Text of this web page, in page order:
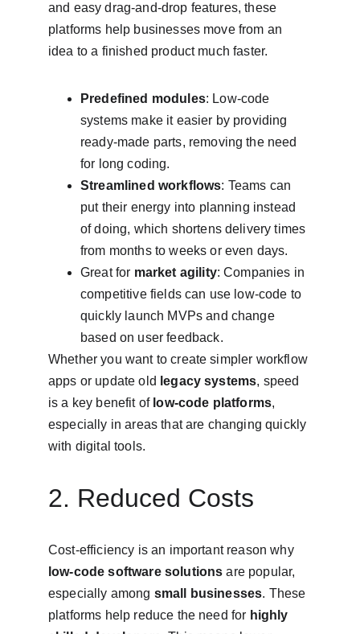
and easy drag-and-drop features, these
platforms help businesses move from an
idea to a finished product much faster.
Predefined modules: Low-code
systems make it easier by providing
ready-made parts, removing the need
for long coding.
Streamlined workflows: Teams can
put their energy into planning instead
of doing, which shortens delivery times
from months to weeks or even days.
Great for market agility: Companies in
competitive fields can use low-code to
quickly launch MVPs and change
based on user feedback.
Whether you want to create simpler workflow
apps or update old legacy systems, speed
is a key benefit of low-code platforms,
especially in areas that are changing quickly
with digital tools.
2. Reduced Costs
Cost-efficiency is an important reason why
low-code software solutions are popular,
especially among small businesses. These
platforms help reduce the need for highly